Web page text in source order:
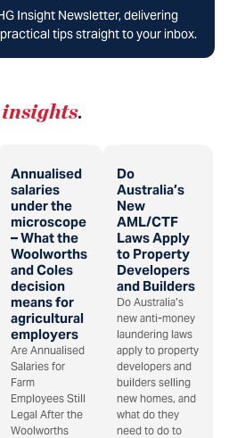
Insight Newsletter, delivering
tips straight to your inbox.
insights.
Annualised
salaries
under the
microscope
– What the
Woolworths
and Coles
decision
means for
agricultural
employers
Are Annualised
Salaries for
Farm
Employees Still
Legal After the
Woolworths
Do
Australia’s
New
AML/CTF
Laws Apply
to Property
Developers
and Builders
Do Australia’s
new anti-money
laundering laws
apply to property
developers and
builders selling
new homes, and
what do they
need to do to